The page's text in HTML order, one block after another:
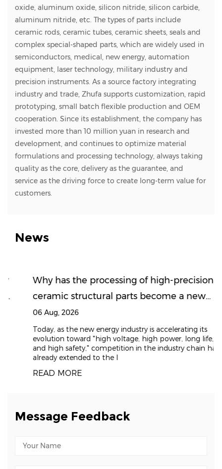
oxide, aluminum oxide, silicon nitride, silicon carbide,
aluminum nitride, etc. The types of parts include
ceramic rods, ceramic tubes, ceramic sheets, seals and
complex special-shaped parts, which are widely used in
semiconductors, medical, new energy, automation
equipment, laser technology, military industry and
precision instruments. As a source factory integrating
industry and trade, Zhufa supports customization, rapid
prototyping, small batch flexible production and OEM
cooperation. Since its establishment, the company has
invested more than 10 million yuan in research and
development, and continues to optimize material
formulations and processing technology, always taking
quality as the core, delivery as the guarantee, and
service as the driving force to create long-term value for
customers.
News
Why has the processing of high-precision
ceramic structural parts become a new
high ground for the new energy supply
chain?
06 Aug, 2026
Today, as the new energy industry is accelerating its
evolution toward "high voltage, high power, long life,
and high safety," competition in the industry chain has
already extended to the l
READ MORE
Message Feedback